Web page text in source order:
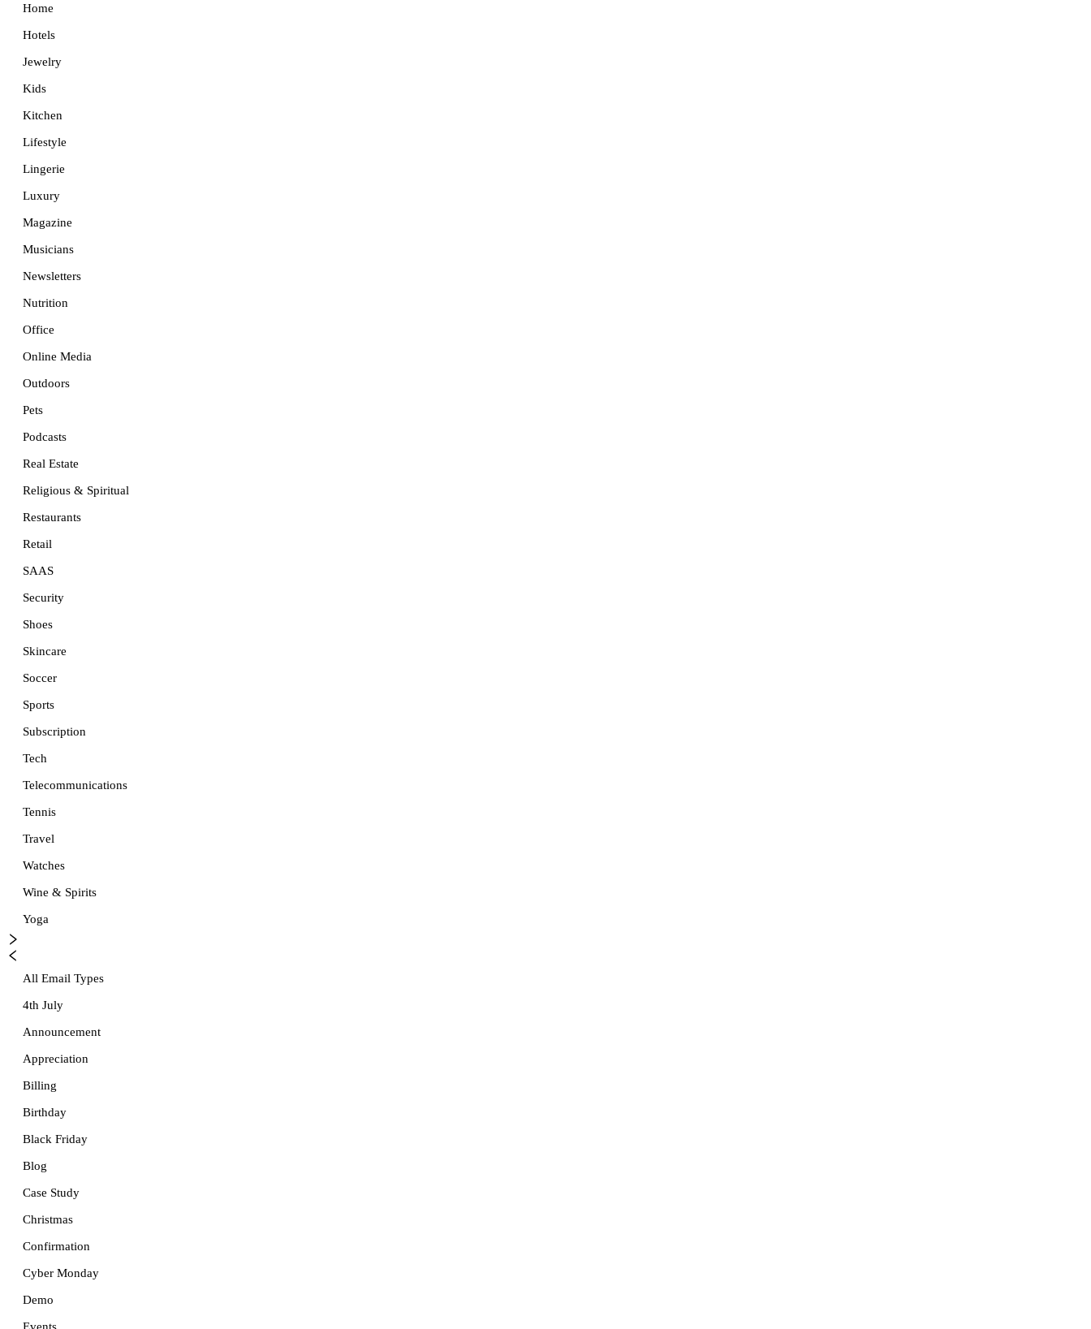
Home
Hotels
Jewelry
Kids
Kitchen
Lifestyle
Lingerie
Luxury
Magazine
Musicians
Newsletters
Nutrition
Office
Online Media
Outdoors
Pets
Podcasts
Real Estate
Religious & Spiritual
Restaurants
Retail
SAAS
Security
Shoes
Skincare
Soccer
Sports
Subscription
Tech
Telecommunications
Tennis
Travel
Watches
Wine & Spirits
Yoga
All Email Types
4th July
Announcement
Appreciation
Billing
Birthday
Black Friday
Blog
Case Study
Christmas
Confirmation
Cyber Monday
Demo